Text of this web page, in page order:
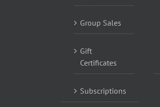
Group Sales
Gift
Certificates
Subscriptions